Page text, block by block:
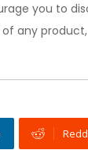
you to
any